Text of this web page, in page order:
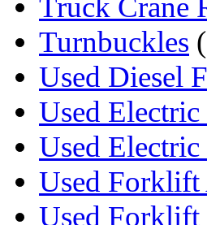
Turnbuckles
Used Diesel
Used
Used
Used Forklift
Used Forklift